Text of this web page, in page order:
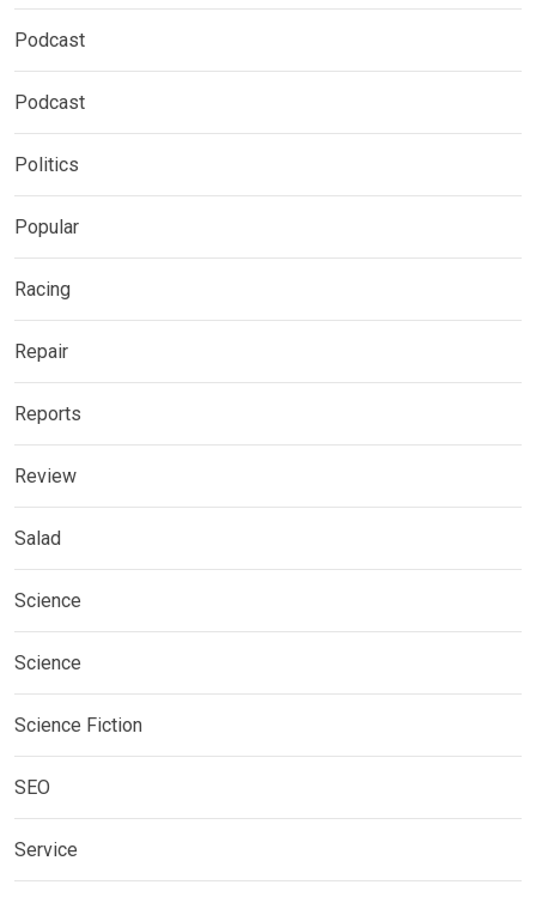
Podcast
Podcast
Politics
Popular
Racing
Repair
Reports
Review
Salad
Science
Science
Science Fiction
SEO
Service